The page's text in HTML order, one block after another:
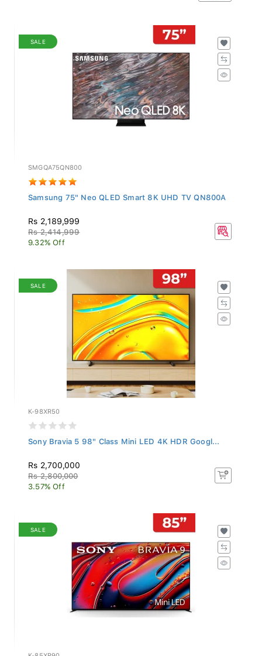
SALE
SMGQA75QN800
Samsung 75" Neo QLED Smart 8K UHD TV QN800A
Rs 2,189,999
Rs 2,414,999
9.32% Off
SALE
K-98XR50
Sony Bravia 5 98" Class Mini LED 4K HDR Googl...
Rs 2,700,000
Rs 2,800,000
3.57% Off
SALE
K-85XR90